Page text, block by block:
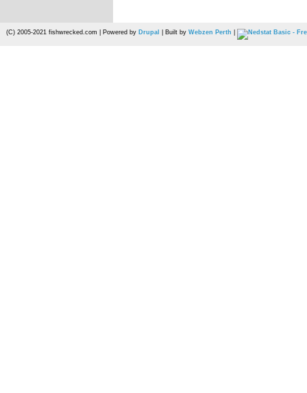
(C) 2005-2021 fishwrecked.com | Powered by Drupal | Built by Webzen Perth